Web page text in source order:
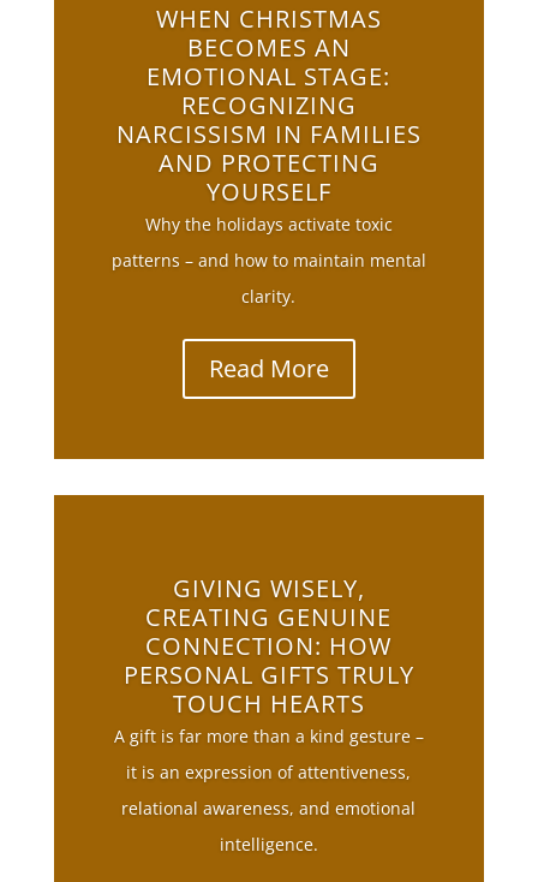
WHEN CHRISTMAS
BECOMES AN
EMOTIONAL STAGE:
RECOGNIZING
NARCISSISM IN FAMILIES
AND PROTECTING
YOURSELF
Why the holidays activate toxic
patterns – and how to maintain mental
clarity.
Read More
GIVING WISELY,
CREATING GENUINE
CONNECTION: HOW
PERSONAL GIFTS TRULY
TOUCH HEARTS
A gift is far more than a kind gesture –
it is an expression of attentiveness,
relational awareness, and emotional
intelligence.